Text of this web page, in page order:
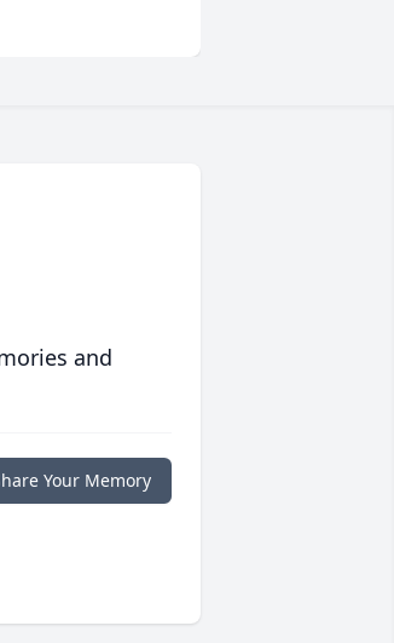
and
Your Memory